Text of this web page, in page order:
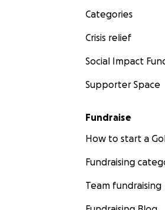
Categories
Crisis relief
Social Impact
Supporter Space
Fundraise
How to start a
Fundraising
Team fundraising